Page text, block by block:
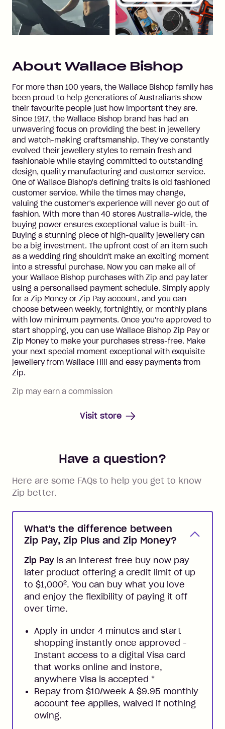
About Wallace Bishop
For more than 100 years, the Wallace Bishop family has
been proud to help generations of Australian's show
their favourite people just how important they are.
Since 1917, the Wallace Bishop brand has had an
unwavering focus on providing the best in jewellery
and watch-making craftsmanship. They've constantly
evolved their jewellery styles to remain fresh and
fashionable while staying committed to outstanding
design, quality manufacturing and customer service.
One of Wallace Bishop's defining traits is old fashioned
customer service. While the times may change,
valuing the customer's experience will never go out of
fashion. With more than 40 stores Australia-wide, the
buying power ensures exceptional value is built-in.
Buying a stunning piece of high-quality jewellery can
be a big investment. The upfront cost of an item such
as a wedding ring shouldn't make an exciting moment
into a stressful purchase. Now you can make all of
your Wallace Bishop purchases with Zip and pay later
using a personalised payment schedule. Simply apply
for a Zip Money or Zip Pay account, and you can
choose between weekly, fortnightly, or monthly plans
with low minimum payments. Once you're approved to
start shopping, you can use Wallace Bishop Zip Pay or
Zip Money to make your purchases stress-free. Make
your next special moment exceptional with exquisite
jewellery from Wallace Hill and easy payments from
Zip.
Zip may earn a commission
Visit store
Have a question?
Here are some FAQs to help you get to know
Zip better.
What's the difference between
Zip Pay, Zip Plus and Zip Money?
Zip Pay is an interest free buy now pay
later product offering a credit limit of up
to $1,0002. You can buy what you love
and enjoy the flexibility of paying it off
over time.
Apply in under 4 minutes and start
shopping instantly once approved -
Instant access to a digital Visa card
that works online and instore,
anywhere Visa is accepted *
Repay from $10/week A $9.95 monthly
account fee applies, waived if nothing
owing.